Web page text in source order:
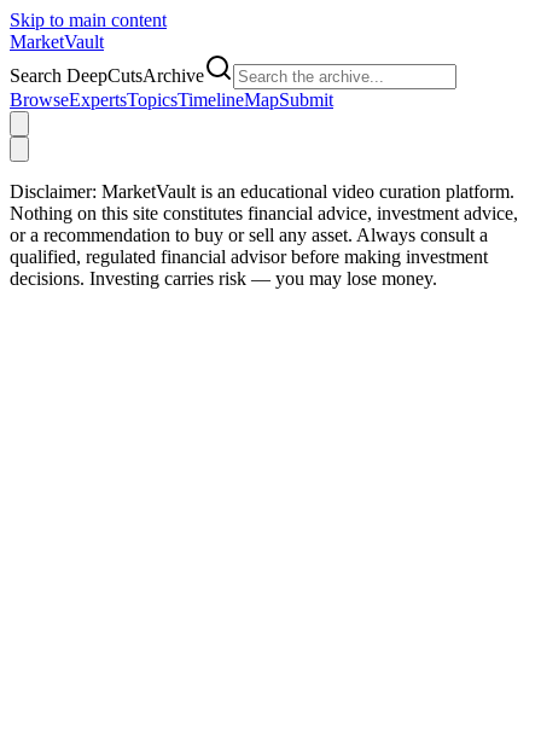
Skip to main content
MarketVault
Search DeepCutsArchive
BrowseExpertsTopicsTimelineMapSubmit
Disclaimer: MarketVault is an educational video curation platform.
Nothing on this site constitutes financial advice, investment advice,
or a recommendation to buy or sell any asset. Always consult a
qualified, regulated financial advisor before making investment
decisions. Investing carries risk — you may lose money.